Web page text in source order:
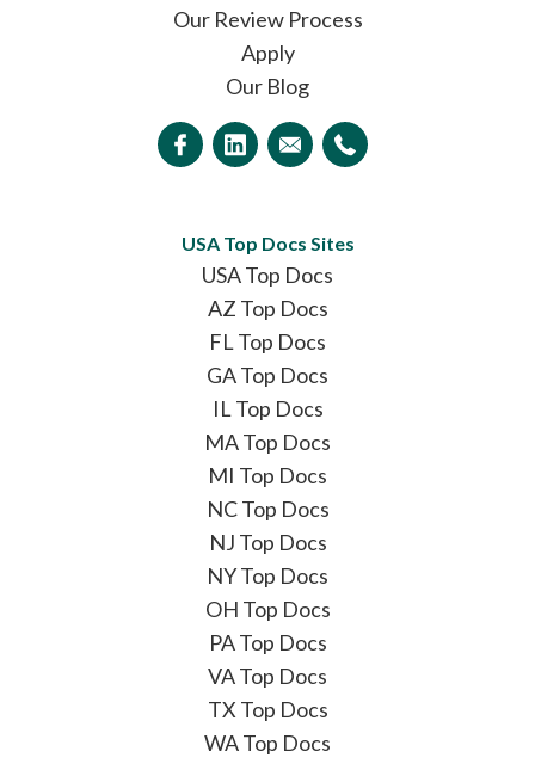
Our Review Process
Apply
Our Blog
USA Top Docs Sites
USA Top Docs
AZ Top Docs
FL Top Docs
GA Top Docs
IL Top Docs
MA Top Docs
MI Top Docs
NC Top Docs
NJ Top Docs
NY Top Docs
OH Top Docs
PA Top Docs
VA Top Docs
TX Top Docs
WA Top Docs